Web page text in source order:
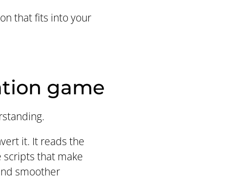
that fits into your
game
it. It reads the
that make
smoother